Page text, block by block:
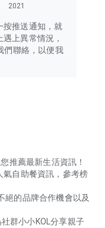
2021
按推送通知，就
上異常情況，
們聯絡，以便我
推薦最新生活資訊！
氣自助餐資訊，參考榜
絕的品牌合作機會以及
群小小KOL分享親子